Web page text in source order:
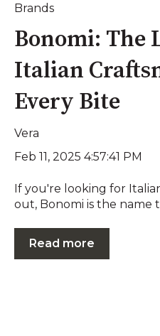
Brands
Bonomi: The
Italian
Every Bite
Vera
Feb 11, 2025 4:57:41 PM
If you're looking for
out, Bonomi is the name
Read more